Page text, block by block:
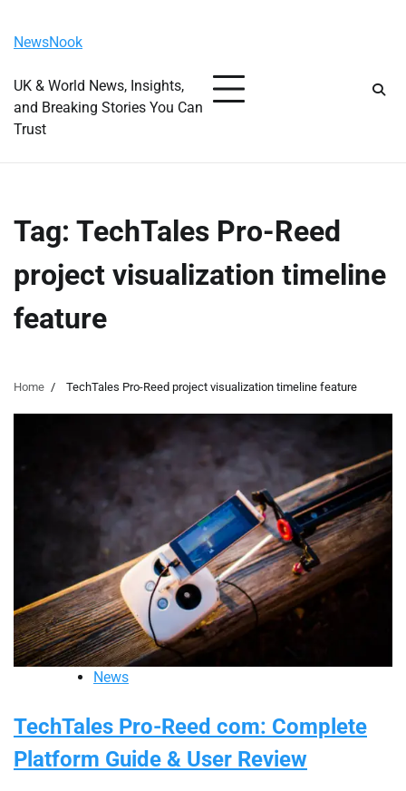
content
NewsNook
UK & World News, Insights,
and Breaking Stories You Can
Trust
Tag: TechTales Pro-Reed
project visualization timeline
feature
Home TechTales Pro-Reed project visualization timeline feature
News
TechTales Pro-Reed com: Complete
Platform Guide & User Review